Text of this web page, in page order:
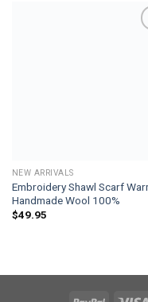
NEW ARRIVALS
Embroidery Shawl Scarf
Handmade Wool 100%
$49.95